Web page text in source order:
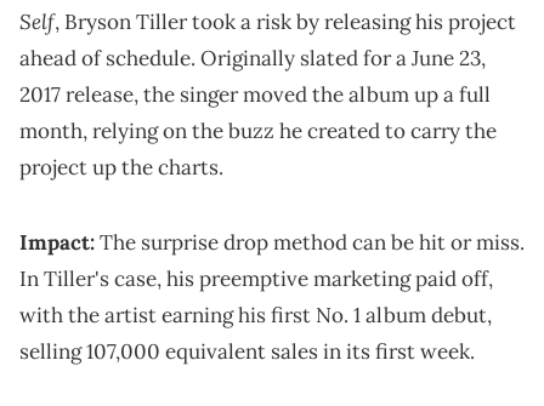
Self, Bryson Tiller took a risk by releasing his project
ahead of schedule. Originally slated for a June 23,
2017 release, the singer moved the album up a full
month, relying on the buzz he created to carry the
project up the charts.
Impact:The surprise drop method can be hit or miss.
In Tiller's case, his preemptive marketing paid off,
with the artist earning his first No. 1 album debut,
selling 107,000 equivalent sales in its first week.